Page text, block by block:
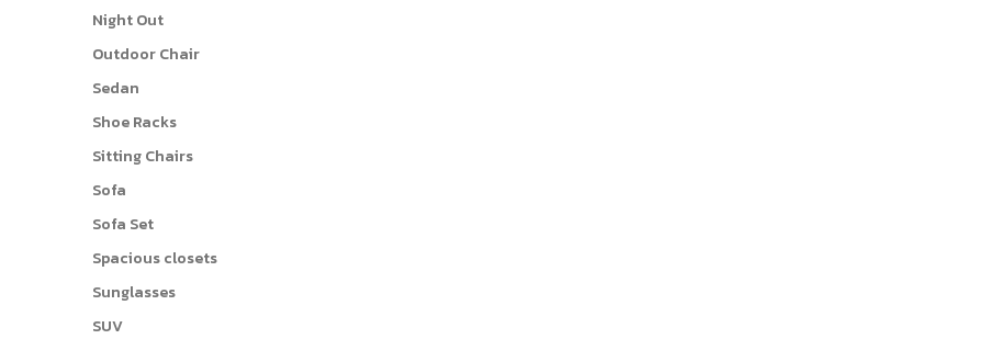
Night Out
Outdoor Chair
Sedan
Shoe Racks
Sitting Chairs
Sofa
Sofa Set
Spacious closets
Sunglasses
SUV